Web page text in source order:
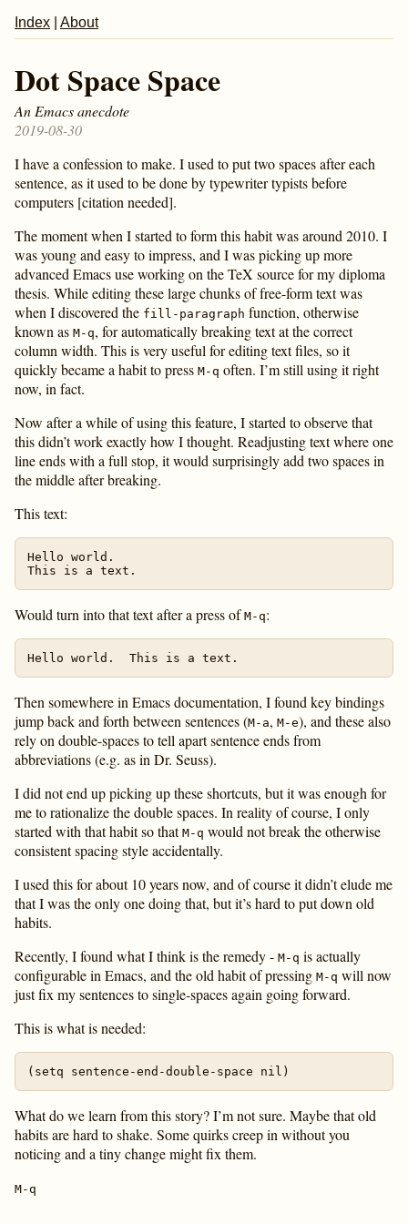
Index About
Dot Space Space
An Emacs anecdote
2019-08-30
I have a confession to make. I used to put two spaces after each
sentence, as it used to be done by typewriter typists before
computers [citation needed].
The moment when I started to form this habit was around 2010. I
was young and easy to impress, and I was picking up more
advanced Emacs use working on the TeX source for my diploma
thesis. While editing these large chunks of free-form text was
when I discovered the fill-paragraph function, otherwise
known as M-q, for automatically breaking text at the correct
column width. This is very useful for editing text files, so it
quickly became a habit to press M-q often. I’m still using it right
now, in fact.
Now after a while of using this feature, I started to observe that
this didn’t work exactly how I thought. Readjusting text where one
line ends with a full stop, it would surprisingly add two spaces in
the middle after breaking.
This text:
Hello world.
Would turn into that text after a press of M-q:
Then somewhere in Emacs documentation, I found key bindings
jump back and forth between sentences (M-a, M-e), and these also
rely on double-spaces to tell apart sentence ends from
abbreviations (e.g. as in Dr. Seuss).
I did not end up picking up these shortcuts, but it was enough for
me to rationalize the double spaces. In reality of course, I only
started with that habit so that M-q would not break the otherwise
consistent spacing style accidentally.
I used this for about 10 years now, and of course it didn’t elude me
that I was the only one doing that, but it’s hard to put down old
habits.
Recently, I found what I think is the remedy - M-q is actually
configurable in Emacs, and the old habit of pressing M-q will now
just fix my sentences to single-spaces again going forward.
This is what is needed:
What do we learn from this story? I’m not sure. Maybe that old
habits are hard to shake. Some quirks creep in without you
noticing and a tiny change might fix them.
M-q